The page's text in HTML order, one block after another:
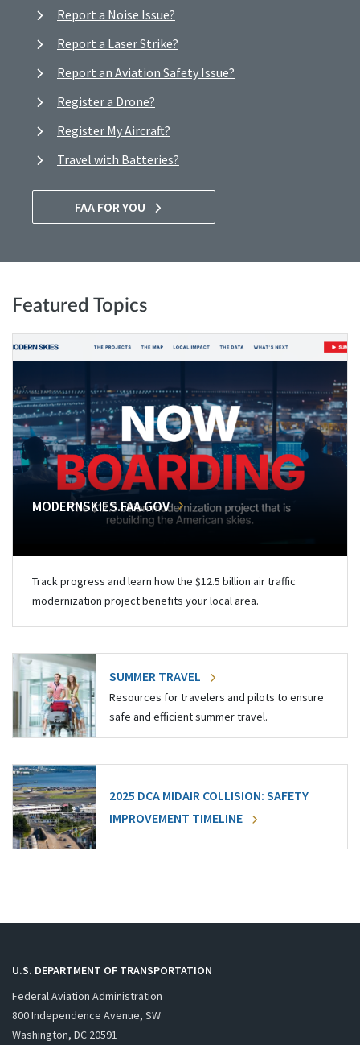
Report a Noise Issue?
Report a Laser Strike?
Report an Aviation Safety Issue?
Register a Drone?
Register My Aircraft?
Travel with Batteries?
FAA FOR YOU
Featured Topics
MODERNSKIES.FAA.GOV
Track progress and learn how the $12.5 billion air traffic
modernization project benefits your local area.
SUMMER TRAVEL
Resources for travelers and pilots to ensure
safe and efficient summer travel.
2025 DCA MIDAIR COLLISION: SAFETY
IMPROVEMENT TIMELINE
U.S. DEPARTMENT OF TRANSPORTATION
Federal Aviation Administration
800 Independence Avenue, SW
Washington, DC 20591